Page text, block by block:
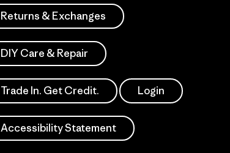
Returns & Exchanges
DIY Care & Repair
Trade In. Get Credit. Login
Accessibility Statement